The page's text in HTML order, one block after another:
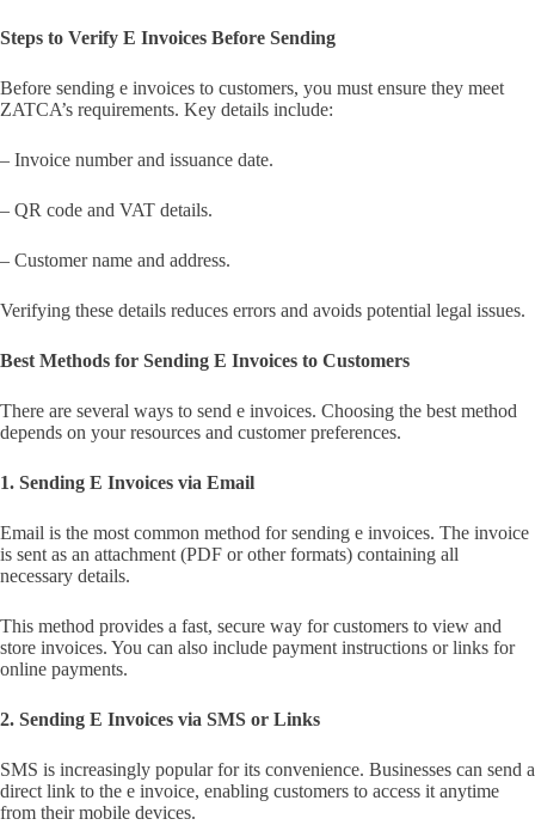
Steps to Verify E Invoices Before Sending
Before sending e invoices to customers, you must ensure they meet
ZATCA’s requirements. Key details include:
– Invoice number and issuance date.
– QR code and VAT details.
– Customer name and address.
Verifying these details reduces errors and avoids potential legal issues.
Best Methods for Sending E Invoices to Customers
There are several ways to send e invoices. Choosing the best method
depends on your resources and customer preferences.
1. Sending E Invoices via Email
Email is the most common method for sending e invoices. The invoice
is sent as an attachment (PDF or other formats) containing all
necessary details.
This method provides a fast, secure way for customers to view and
store invoices. You can also include payment instructions or links for
online payments.
2. Sending E Invoices via SMS or Links
SMS is increasingly popular for its convenience. Businesses can send a
direct link to the e invoice, enabling customers to access it anytime
from their mobile devices.